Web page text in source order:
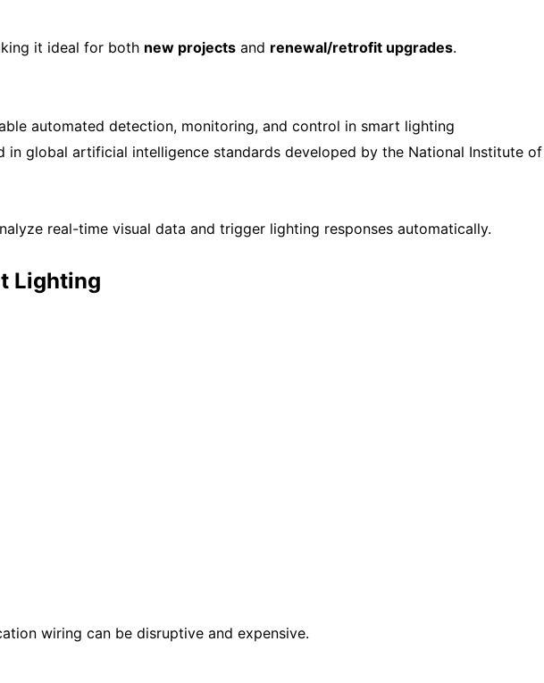
it ideal for both new projects and renewal/retrofit upgrades.
automated detection, monitoring, and control in smart lighting
global artificial intelligence standards developed by the National Institute of
real-time visual data and trigger lighting responses automatically.
Lighting
wiring can be disruptive and expensive.